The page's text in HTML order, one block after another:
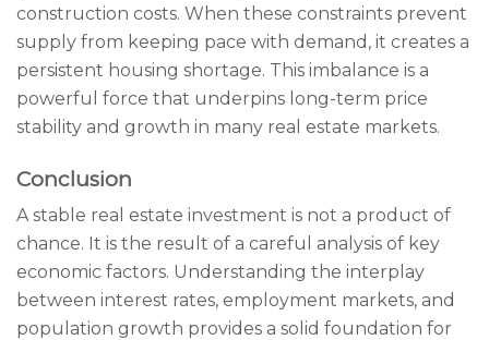
construction costs. When these constraints prevent
supply from keeping pace with demand, it creates a
persistent housing shortage. This imbalance is a
powerful force that underpins long-term price
stability and growth in many real estate markets.
Conclusion
A stable real estate investment is not a product of
chance. It is the result of a careful analysis of key
economic factors. Understanding the interplay
between interest rates, employment markets, and
population growth provides a solid foundation for